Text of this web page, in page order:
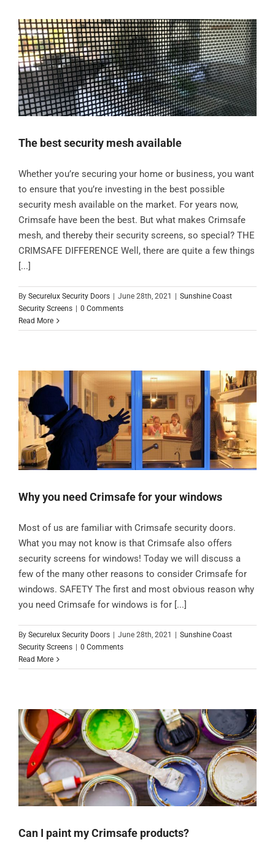
The best security mesh available
Whether you’re securing your home or business, you want
to ensure that you’re investing in the best possible
security mesh available on the market. For years now,
Crimsafe have been the best. But what makes Crimsafe
mesh, and thereby their security screens, so special? THE
CRIMSAFE DIFFERENCE Well, there are quite a few things
[...]
By Securelux Security Doors | June 28th, 2021 | Sunshine Coast
Security Screens | 0 Comments
Read More
Why you need Crimsafe for your windows
Most of us are familiar with Crimsafe security doors.
What you may not know is that Crimsafe also offers
security screens for windows! Today we will discuss a
few of the many other reasons to consider Crimsafe for
windows. SAFETY The first and most obvious reason why
you need Crimsafe for windows is for [...]
By Securelux Security Doors June 28th, 2021
Sunshine Coast
Security Screens
0 Comments
Read More
Can I paint my Crimsafe products?